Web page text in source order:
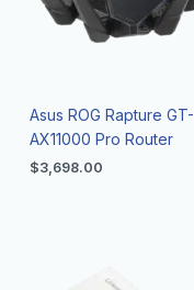
Asus ROG Rapture GT-
AX11000 Pro Router
$3,698.00